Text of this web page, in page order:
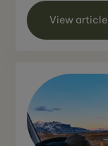
...
View article